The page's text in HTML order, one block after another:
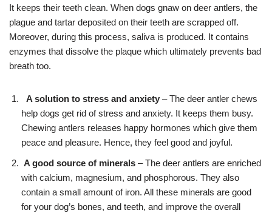
It keeps their teeth clean. When dogs gnaw on deer antlers, the
plague and tartar deposited on their teeth are scrapped off.
Moreover, during this process, saliva is produced. It contains
enzymes that dissolve the plaque which ultimately prevents bad
breath too.
A solution to stress and anxiety – The deer antler chews
help dogs get rid of stress and anxiety. It keeps them busy.
Chewing antlers releases happy hormones which give them
peace and pleasure. Hence, they feel good and joyful.
A good source of minerals – The deer antlers are enriched
with calcium, magnesium, and phosphorous. They also
contain a small amount of iron. All these minerals are good
for your dog’s bones, and teeth, and improve the overall